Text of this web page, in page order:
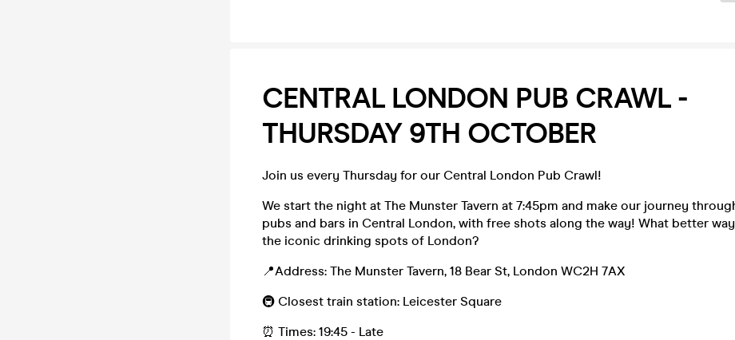
CENTRAL LONDON PUB CRAWL -
THURSDAY 9TH OCTOBER
Join us every Thursday for our Central London Pub Crawl!
We start the night at The Munster Tavern at 7:45pm and make our journey
pubs and bars in Central London, with free shots along the way! What better
the iconic drinking spots of London?
📍Address: The Munster Tavern, 18 Bear St, London WC2H 7AX
🚇 Closest train station: Leicester Square
⏰ Times: 19:45 - Late